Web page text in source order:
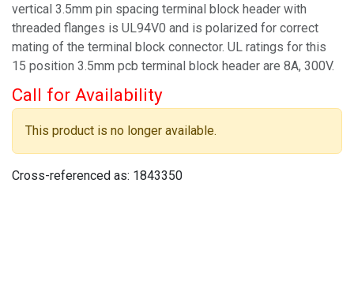
vertical 3.5mm pin spacing terminal block header with
threaded flanges is UL94V0 and is polarized for correct
mating of the terminal block connector. UL ratings for this
15 position 3.5mm pcb terminal block header are 8A, 300V.
Call for Availability
This product is no longer available.
Cross-referenced as: 1843350